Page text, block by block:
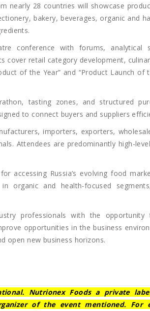
nearly 28 countries will showcase
bakery, beverages, organic and
conference with forums, analytical
cover retail category development,
of the Year” and “Product Launch of
tasting zones, and structured
to connect buyers and suppliers
importers, exporters,
Attendees are predominantly high-
accessing Russia’s evolving food
organic and health-focused
professionals with the
opportunities in the business
open new business horizons.
Nutrionex Foods a private
of the event mentioned. For